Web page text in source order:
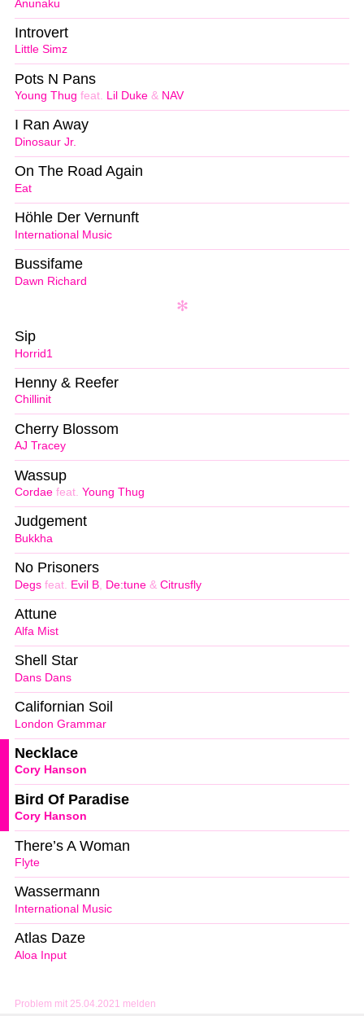
Problem mit 25.04.2021 melden
Anunaku
Little Simz
Introvert
Young Thug feat. Lil Duke & NAV
Pots N Pans
Dinosaur Jr.
I Ran Away
Eat
On The Road Again
International Music
Höhle Der Vernunft
Dawn Richard
Bussifame
Horrid1
Sip
Chillinit
Henny & Reefer
AJ Tracey
Cherry Blossom
Cordae feat. Young Thug
Wassup
Bukkha
Judgement
Degs feat. Evil B De:tune & Citrusfly
No Prisoners
Alfa Mist
Attune
Dans Dans
Shell Star
London Grammar
Californian Soil
Cory Hanson
Necklace
Cory Hanson
Bird Of Paradise
Flyte
There’s A Woman
International Music
Wassermann
Aloa Input
Atlas Daze